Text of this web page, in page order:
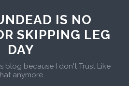
IS NO
SKIPPING LEG
DAY
blog because I don't Trust Like
anymore.